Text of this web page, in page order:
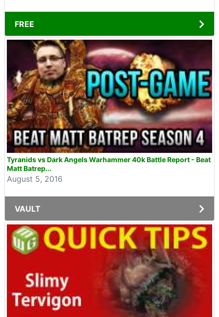
FREE
Tyranids vs Dark Angels Warhammer 40k Battle Report - Beat
Matt Batrep...
August 5, 2016
VAULT